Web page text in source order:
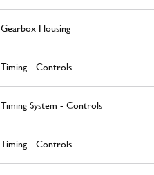
Gearbox Housing
Timing - Controls
Timing System - Controls
Timing - Controls